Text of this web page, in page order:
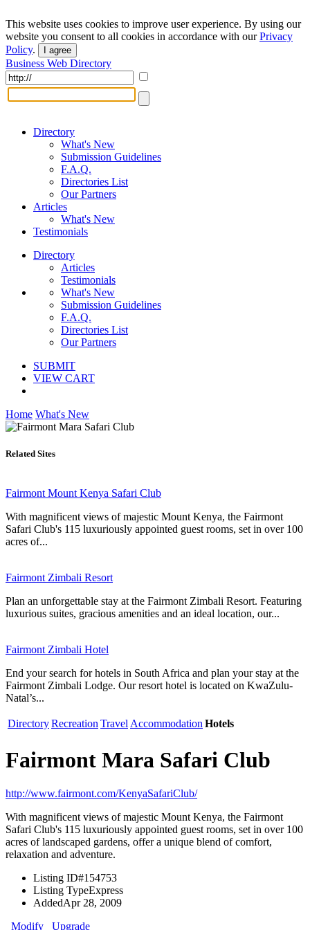
This website uses cookies to improve user experience. By using our
website you consent to all cookies in accordance with ourPrivacy
Policy. I agree
Business Web Directory
Directory
What's New
Submission Guidelines
F.A.Q.
Directories List
Our Partners
Articles
What's New
Testimonials
Directory
Articles
Testimonials
What's New
Submission Guidelines
F.A.Q.
Directories List
Our Partners
SUBMIT
VIEW CART
Home What's New
Related Sites
Fairmont Mount Kenya Safari Club
With magnificent views of majestic Mount Kenya, the Fairmont
Safari Club's 115 luxuriously appointed guest rooms, set in over 100
acres of...
Fairmont Zimbali Resort
Plan an unforgettable stay at the Fairmont Zimbali Resort. Featuring
luxurious suites, gracious amenities and an ideal location, our...
Fairmont Zimbali Hotel
End your search for hotels in South Africa and plan your stay at the
Fairmont Zimbali Lodge. Our resort hotel is located on KwaZulu-
Natal’s...
DirectoryRecreation Travel Accommodation Hotels
Fairmont Mara Safari Club
http://www.fairmont.com/KenyaSafariClub/
With magnificent views of majestic Mount Kenya, the Fairmont
Safari Club's 115 luxuriously appointed guest rooms, set in over 100
acres of landscaped gardens, offer a unique blend of comfort,
relaxation and adventure.
Listing ID#154753
Listing TypeExpress
AddedApr 28, 2009
Modify
Upgrade